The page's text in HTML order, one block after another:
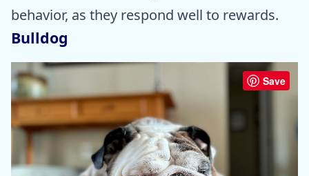
behavior, as they respond well to rewards.
Bulldog
Save